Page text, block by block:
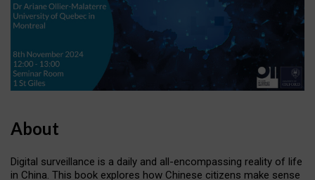
About
Digital surveillance is a daily and all-encompassing reality of life
in China. This book explores how Chinese citizens make sense